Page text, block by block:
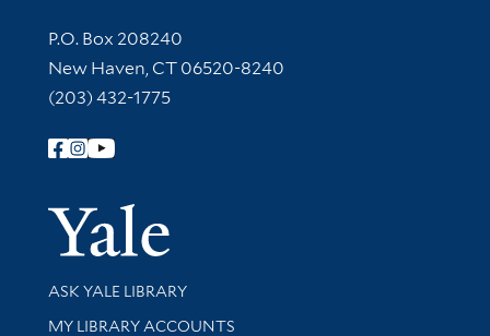
Contact Information
P.O. Box 208240
New Haven, CT 06520-8240
(203) 432-1775
Follow Yale Library
Yale
Library Services
ASK YALE LIBRARY
Get research help and support
MY LIBRARY ACCOUNTS